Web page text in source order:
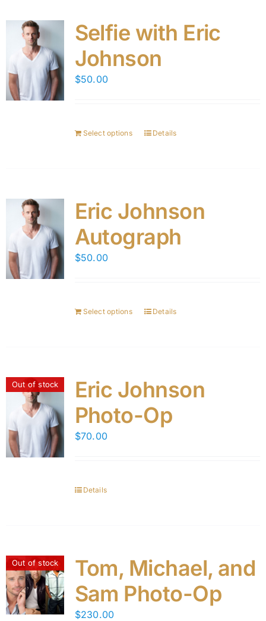
Selfie with Eric
Johnson
$50.00
Select options Details
Eric Johnson
Autograph
$50.00
Select options Details
Out of stock
Eric Johnson
Photo-Op
$70.00
Details
Out of stock
Tom, Michael, and
Sam Photo-Op
$230.00